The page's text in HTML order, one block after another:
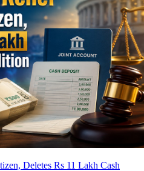
Deletes Rs 11 Lakh Cash